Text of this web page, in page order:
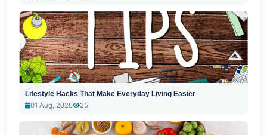
Lifestyle Hacks That Make Everyday Living Easier
01 Aug, 2026
25